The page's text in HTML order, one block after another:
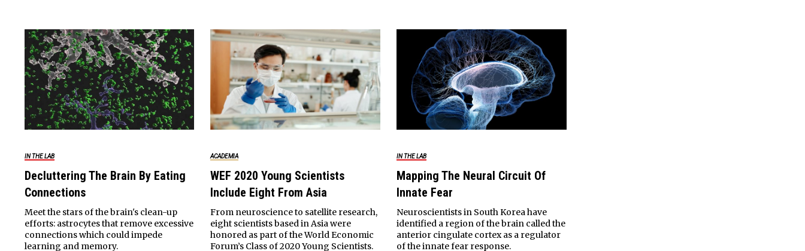
IN THE LAB
Decluttering The Brain By Eating
Connections
Meet the stars of the brain's clean-up
efforts: astrocytes that remove excessive
connections which could impede
learning and memory.
ACADEMIA
WEF 2020 Young Scientists
Include Eight From Asia
From neuroscience to satellite research,
eight scientists based in Asia were
honored as part of the World Economic
Forum’s Class of 2020 Young Scientists.
IN THE LAB
Mapping The Neural Circuit Of
Innate Fear
Neuroscientists in South Korea have
identified a region of the brain called the
anterior cingulate cortex as a regulator
of the innate fear response.